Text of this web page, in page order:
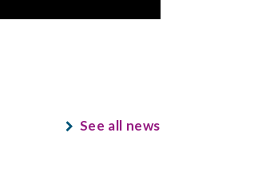
See all news